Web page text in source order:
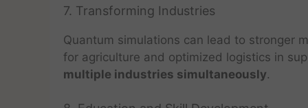
7. Transforming Industries
Quantum simulations can lead to stronger
for agriculture and optimized logistics in
multiple industries simultaneously.